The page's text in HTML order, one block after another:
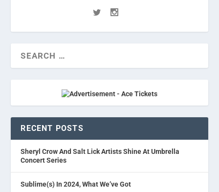
RECENT POSTS
Sheryl Crow And Salt Lick Artists Shine At Umbrella
Concert Series
Sublime(s) In 2024, What We’ve Got